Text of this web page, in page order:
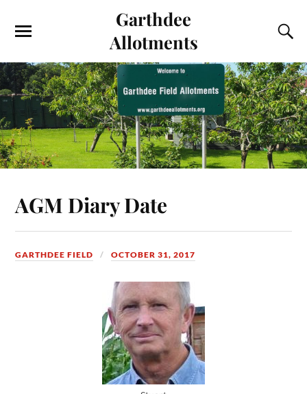
Garthdee
Allotments
AGM Diary Date
GARTHDEE FIELD OCTOBER 31, 2017